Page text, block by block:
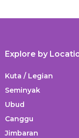
Explore by
Kuta / Legian
Seminyak
Ubud
Canggu
Jimbaran